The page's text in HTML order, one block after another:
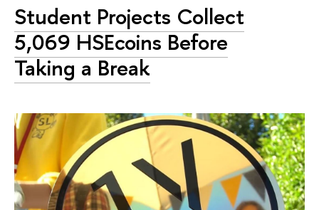
Student Projects Collect
5,069 HSEcoins Before
Taking a Break